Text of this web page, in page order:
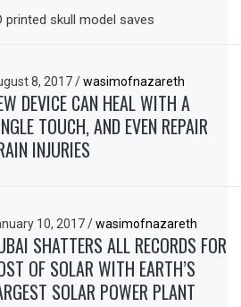
printed skull model saves
8, 2017/ wasimofnazareth
DEVICE CAN HEAL WITH A
TOUCH, AND EVEN REPAIR
INJURIES
10, 2017/ wasimofnazareth
SHATTERS ALL RECORDS FOR
OF SOLAR WITH EARTH’S
SOLAR POWER PLANT